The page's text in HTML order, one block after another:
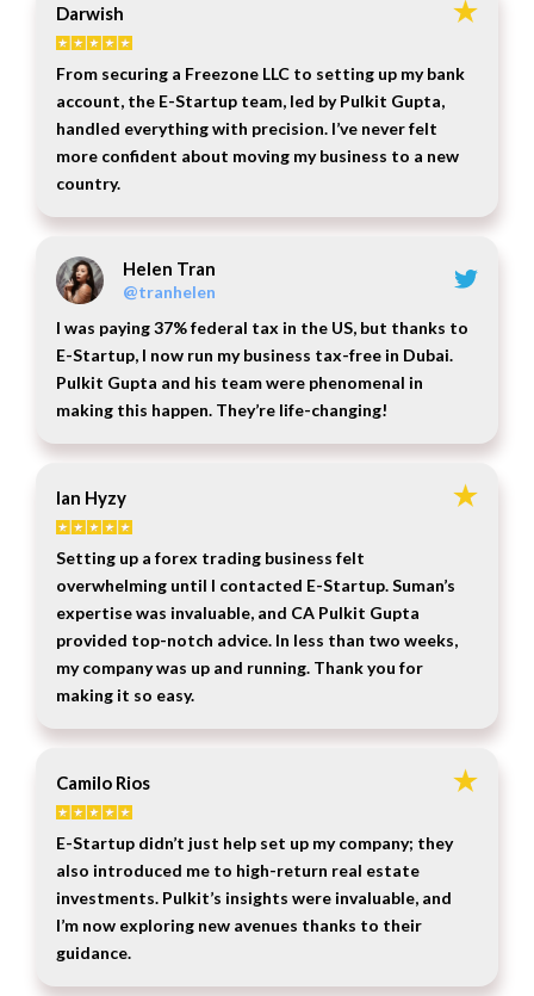
Darwish
From securing a Freezone LLC to setting up my bank
account, the E-Startup team, led by Pulkit Gupta,
handled everything with precision. I’ve never felt
more confident about moving my business to a new
country.
Helen Tran
@tranhelen
I was paying 37% federal tax in the US, but thanks to
E-Startup, I now run my business tax-free in Dubai.
Pulkit Gupta and his team were phenomenal in
making this happen. They’re life-changing!
Ian Hyzy
Setting up a forex trading business felt
overwhelming until I contacted E-Startup. Suman’s
expertise was invaluable, and CA Pulkit Gupta
provided top-notch advice. In less than two weeks,
my company was up and running. Thank you for
making it so easy.
Camilo Rios
E-Startup didn’t just help set up my company; they
also introduced me to high-return real estate
investments. Pulkit’s insights were invaluable, and
I’m now exploring new avenues thanks to their
guidance.